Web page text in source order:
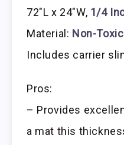
72″L x 24″W, 1/4
Material: Non-
Includes carrier
Pros:
– Provides
a mat this